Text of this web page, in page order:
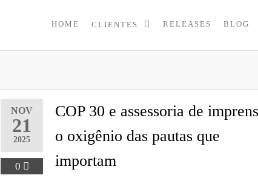
UP
Pequenas
Empresas
HOME CLIENTES RELEASES BLOG
NOV
21
2025
0
COP 30 e assessoria de
o oxigênio das pautas que
importam